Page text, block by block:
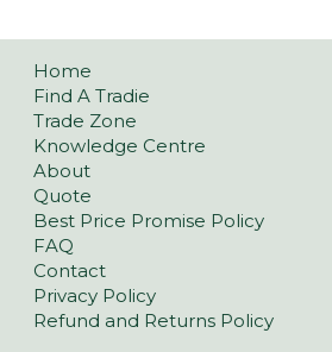
Home
Find A Tradie
Trade Zone
Knowledge Centre
About
Quote
Best Price Promise Policy
FAQ
Contact
Privacy Policy
Refund and Returns Policy